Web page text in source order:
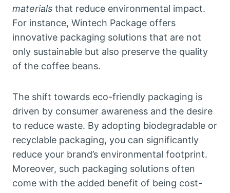
materials that reduce environmental impact.
For instance, Wintech Package offers
innovative packaging solutions that are not
only sustainable but also preserve the quality
of the coffee beans.
The shift towards eco-friendly packaging is
driven by consumer awareness and the desire
to reduce waste. By adopting biodegradable or
recyclable packaging, you can significantly
reduce your brand’s environmental footprint.
Moreover, such packaging solutions often
come with the added benefit of being cost-